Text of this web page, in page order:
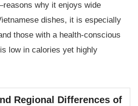
why it enjoys wide
dishes, it is especially
those with a health-conscious
low in calories yet highly
Regional Differences of